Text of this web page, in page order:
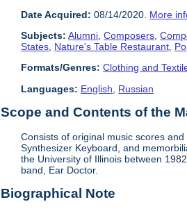
Date Acquired: 08/14/2020. More
Subjects: Alumni ,Composers ,
States Nature's Table Restaurant
Formats/Genres: Clothing and
Languages: English Russian
Scope and Contents of the
Consists of original music scores
Synthesizer Keyboard, and
the University of Illinois between
band, Ear Doctor.
Biographical Note